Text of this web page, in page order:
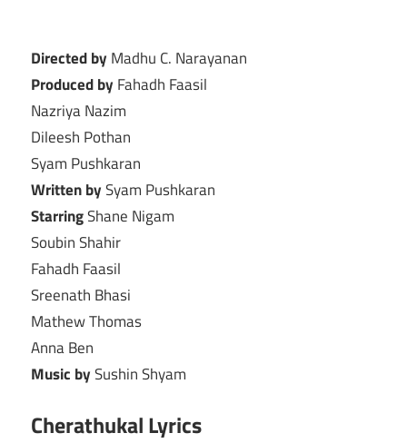
Directed by Madhu C. Narayanan
Produced by Fahadh Faasil
Nazriya Nazim
Dileesh Pothan
Syam Pushkaran
Written bySyam Pushkaran
StarringShane Nigam
Soubin Shahir
Fahadh Faasil
Sreenath Bhasi
Mathew Thomas
Anna Ben
Music bySushin Shyam
Cherathukal Lyrics